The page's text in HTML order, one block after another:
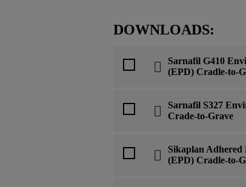
DOWNLOADS:
Sarnafil G410
(EPD) Cradle-to-
Sarnafil S327
Crade-to-Grave
Sikaplan
(EPD) Cradle-to-